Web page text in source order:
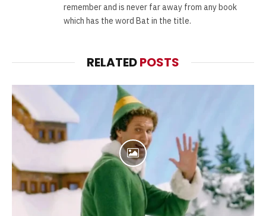
remember and is never far away from any book
which has the word Bat in the title.
RELATEDPOSTS